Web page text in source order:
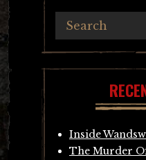
Inside
The Murder